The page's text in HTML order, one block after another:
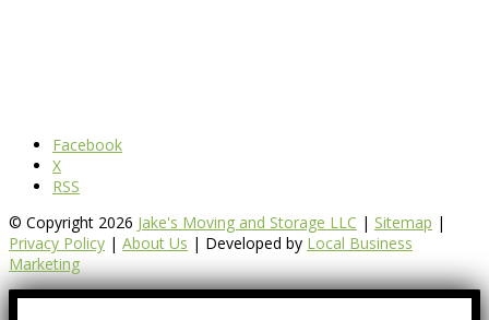
Facebook
X
RSS
© Copyright 2026 Jake's Moving and Storage LLC | Sitemap |
Privacy Policy | About Us | Developed by Local Business
Marketing